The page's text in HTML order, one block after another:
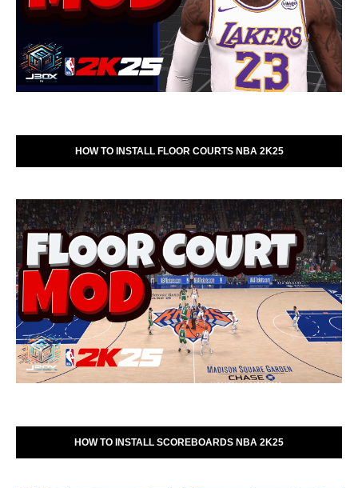
HOW TO INSTALL FLOOR COURTS NBA 2K25
HOW TO INSTALL SCOREBOARDS NBA 2K25